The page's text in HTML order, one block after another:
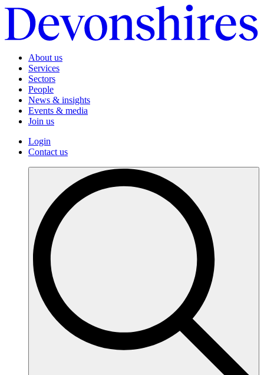
About us
Services
Sectors
People
News & insights
Events & media
Join us
Login
Contact us